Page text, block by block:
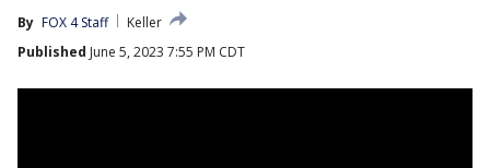
By FOX 4 Staff
Keller
Published June 5, 2023 7:55 PM CDT